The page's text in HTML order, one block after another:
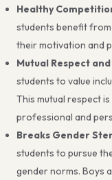
Healthy
students benefit from
their motivation and
Mutual Respect
students to value
This mutual respect
professional and
Breaks Gender
students to pursue
gender norms. Boys